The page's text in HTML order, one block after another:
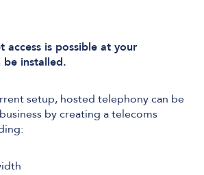
access is possible at your
be installed.
setup, hosted telephony can be
by creating a telecoms